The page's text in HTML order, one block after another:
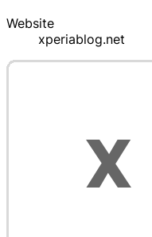
Website
xperiablog.net